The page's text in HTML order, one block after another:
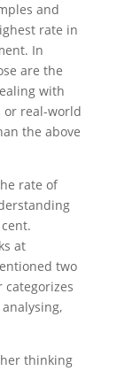
and
rate in
In
are the
with
or real-world
the above
rate of
at
two
thinking